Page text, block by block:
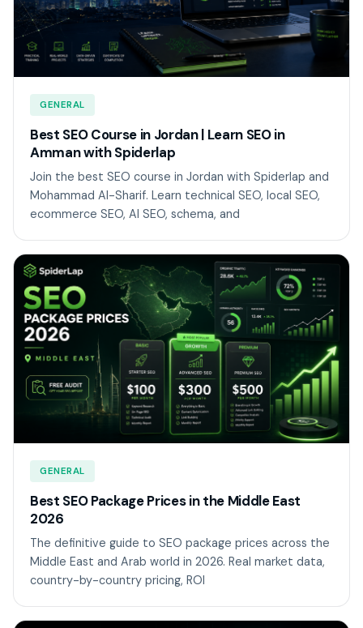
GENERAL
Best SEO Course in Jordan | Learn SEO in
Amman with Spiderlap
Join the best SEO course in Jordan with Spiderlap and
Mohammad Al-Sharif. Learn technical SEO, local SEO,
ecommerce SEO, AI SEO, schema, and
GENERAL
Best SEO Package Prices in the Middle East
2026
The definitive guide to SEO package prices across the
Middle East and Arab world in 2026. Real market data,
country-by-country pricing, ROI